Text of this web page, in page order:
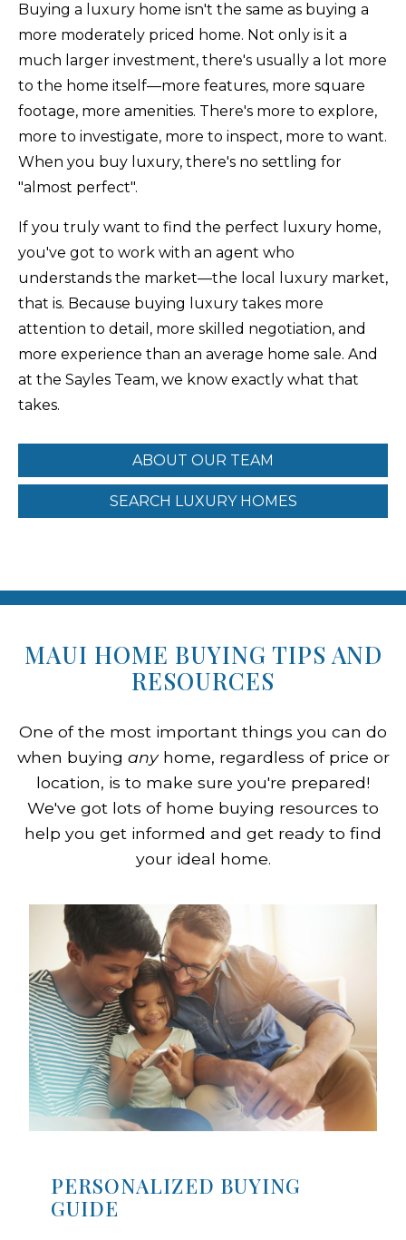
Buying a luxury home isn't the same as buying a
more moderately priced home. Not only is it a
much larger investment, there's usually a lot more
to the home itself—more features, more square
footage, more amenities. There's more to explore,
more to investigate, more to inspect, more to want.
When you buy luxury, there's no settling for
"almost perfect".
If you truly want to find the perfect luxury home,
you've got to work with an agent who
understands the market—the local luxury market,
that is. Because buying luxury takes more
attention to detail, more skilled negotiation, and
more experience than an average home sale. And
at the Sayles Team, we know exactly what that
takes.
ABOUT OUR TEAM
SEARCH LUXURY HOMES
MAUI HOME BUYING TIPS AND
RESOURCES
One of the most important things you can do
when buying anyhome, regardless of price or
location, is to make sure you're prepared!
We've got lots of home buying resources to
help you get informed and get ready to find
your ideal home.
PERSONALIZED BUYING
GUIDE